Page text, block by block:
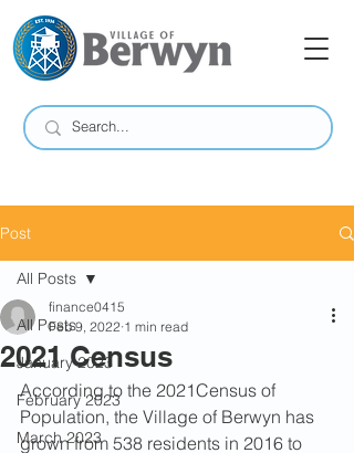
Post
All Posts
January 2023
February 2023
March 2023
All Posts
2021 Census
finance0415
Feb 9, 2022 1 min read
According to the 2021Census of
Population, the Village of Berwyn has
grown from 538 residents in 2016 to